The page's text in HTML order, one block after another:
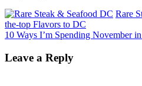
Rare
the-top Flavors to DC
10 Ways I’m Spending November
Leave a Reply